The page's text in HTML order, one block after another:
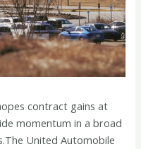
contract gains at
momentum in a broad
United Automobile